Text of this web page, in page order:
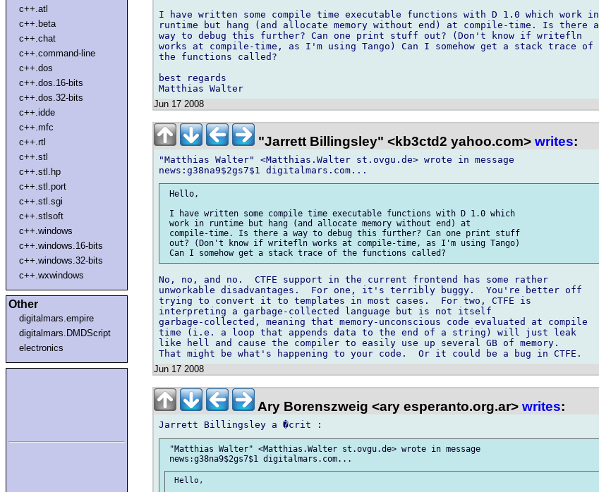
c++.atl
c++.beta
c++.chat
c++.command-line
c++.dos
c++.dos.16-bits
c++.dos.32-bits
c++.idde
c++.mfc
c++.rtl
c++.stl
c++.stl.hp
c++.stl.port
c++.stl.sgi
c++.stlsoft
c++.windows
c++.windows.16-bits
c++.windows.32-bits
c++.wxwindows
Other
digitalmars.empire
digitalmars.DMDScript
electronics
I have written some compile time executable functions with D 1.0 which work in
runtime but hang (and allocate memory without end) at compile-time. Is there a
way to debug this further? Can one print stuff out? (Don't know if writefln
works at compile-time, as I'm using Tango) Can I somehow get a stack trace of
the functions called?
best regards
Jun 17 2008
"Jarrett Billingsley" <kb3ctd2 yahoo.com> writes:
"Matthias Walter" <Matthias.Walter st.ovgu.de> wrote in message
Hello,
I have written some compile time executable functions with D 1.0 which
work in runtime but hang (and allocate memory without end) at
compile-time. Is there a way to debug this further? Can one print stuff
out? (Don't know if writefln works at compile-time, as I'm using Tango)
No, no, and no.  CTFE support in the current frontend has some rather
unworkable disadvantages.  For one, it's terribly buggy.  You're better off
trying to convert it to templates in most cases.  For two, CTFE is
interpreting a garbage-collected language but is not itself
garbage-collected, meaning that memory-unconscious code evaluated at compile
time (i.e. a loop that appends data to the end of a string) will just leak
like hell and cause the compiler to easily use up several GB of memory.
Jun 17 2008
Ary Borenszweig <ary esperanto.org.ar> writes:
"Matthias Walter" <Matthias.Walter st.ovgu.de> wrote in message
Hello,